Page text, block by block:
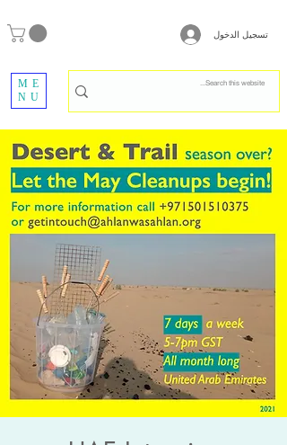
تسجيل الدخول
ME
NU